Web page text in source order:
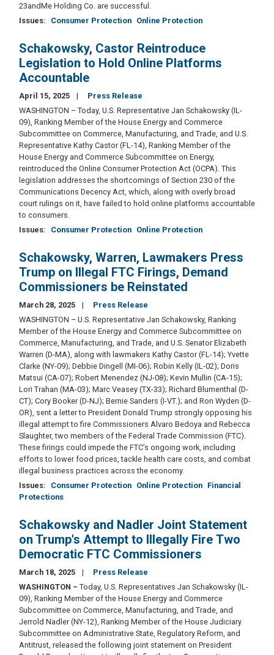
23andMe Holding Co. are successful.
Issues: Consumer Protection Online Protection
Schakowsky, Castor Reintroduce
Legislation to Hold Online Platforms
Accountable
April 15, 2025
Press Release
WASHINGTON – Today, U.S. Representative Jan Schakowsky (IL-
09), Ranking Member of the House Energy and Commerce
Subcommittee on Commerce, Manufacturing, and Trade, and U.S.
Representative Kathy Castor (FL-14), Ranking Member of the
House Energy and Commerce Subcommittee on Energy,
reintroduced the Online Consumer Protection Act (OCPA). This
legislation addresses the shortcomings of Section 230 of the
Communications Decency Act, which, along with overly broad
court rulings on it, have failed to hold online platforms accountable
to consumers.
Issues: Consumer Protection Online Protection
Schakowsky, Warren, Lawmakers Press
Trump on Illegal FTC Firings, Demand
Commissioners be Reinstated
March 28, 2025
Press Release
WASHINGTON – U.S. Representative Jan Schakowsky, Ranking
Member of the House Energy and Commerce Subcommittee on
Commerce, Manufacturing, and Trade, and U.S. Senator Elizabeth
Warren (D-MA), along with lawmakers Kathy Castor (FL-14); Yvette
Clarke (NY-09); Debbie Dingell (MI-06); Robin Kelly (IL-02); Doris
Matsui (CA-07); Robert Menendez (NJ-08); Kevin Mullin (CA-15);
Lori Trahan (MA-03); Marc Veasey (TX-33); Richard Blumenthal (D-
CT); Cory Booker (D-NJ); Bernie Sanders (I-VT.); and Ron Wyden (D-
OR), sent a letter to President Donald Trump strongly opposing his
illegal attempt to fire Commissioners Alvaro Bedoya and Rebecca
Slaughter, two members of the Federal Trade Commission (FTC).
These firings could impede the FTC’s ongoing work, including
efforts to lower food prices, tackle health care costs, and combat
illegal business practices across the economy.
Issues: Consumer Protection Online Protection Financial
Protections
Schakowsky and Nadler Joint Statement
on Trump's Attempt to Illegally Fire Two
Democratic FTC Commissioners
March 18, 2025
Press Release
WASHINGTON – Today, U.S. Representatives Jan Schakowsky (IL-
09), Ranking Member of the House Energy and Commerce
Subcommittee on Commerce, Manufacturing, and Trade, and
Jerrold Nadler (NY-12), Ranking Member of the House Judiciary
Subcommittee on Administrative State, Regulatory Reform, and
Antitrust, released the following joint statement on President